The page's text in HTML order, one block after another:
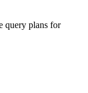
query plans for